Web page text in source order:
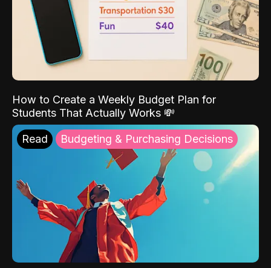
How to Create a Weekly Budget Plan for
Students That Actually Works 💸
Read Budgeting & Purchasing Decisions